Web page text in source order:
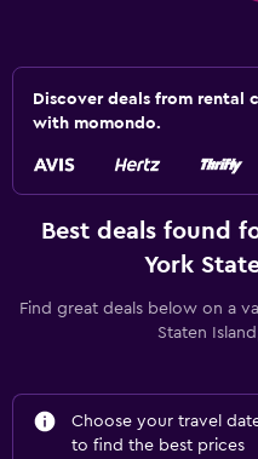
Discover deals from rental
with momondo.
Best deals found
York
Find great deals below on a
Staten
Choose your travel
to find the best prices